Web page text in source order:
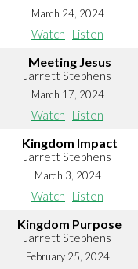
March 24, 2024
Watch Listen
Meeting Jesus
Jarrett Stephens
March 17, 2024
Watch Listen
Kingdom Impact
Jarrett Stephens
March 3, 2024
Watch Listen
Kingdom Purpose
Jarrett Stephens
February 25, 2024